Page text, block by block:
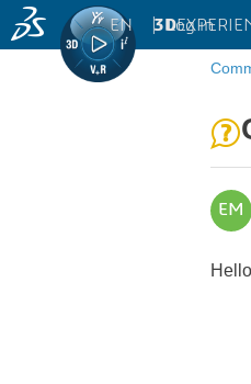
3D
EN | Log in
EM